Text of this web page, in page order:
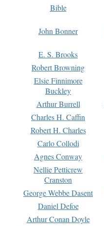
Bible
John Bonner
E. S. Brooks
Robert Browning
Elsie Finnimore
Buckley
Arthur Burrell
Charles H. Caffin
Robert H. Charles
Carlo Collodi
Agnes Conway
Nellie Petticrew
Cranston
George Webbe Dasent
Daniel Defoe
Arthur Conan Doyle